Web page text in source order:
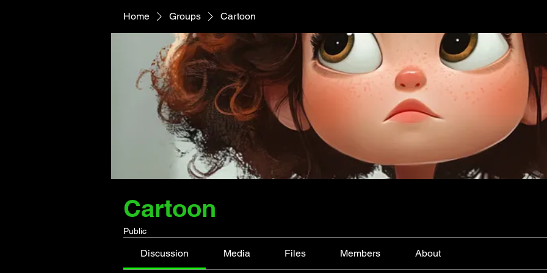
Home Groups Cartoon
Cartoon
Public
Discussion Media Files Members About